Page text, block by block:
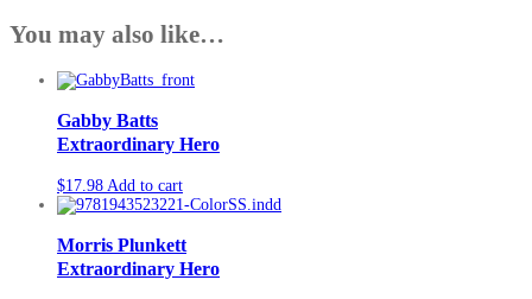
You may also like…
Gabby Batts
Extraordinary Hero
$17.98 Add to cart
Morris Plunkett
Extraordinary Hero